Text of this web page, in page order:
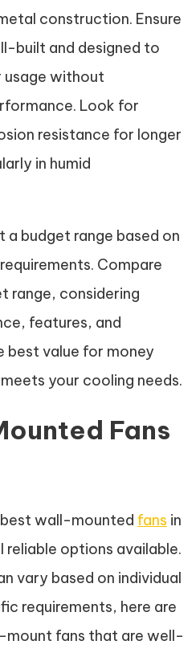
construction. Ensure
built and designed to
usage without
Look for
resistance for longer
in humid
a budget range based on
Compare
range, considering
features, and
best value for money
your cooling needs.
Fans
wall-mounted fans in
reliable options available.
vary based on individual
requirements, here are
fans that are well-